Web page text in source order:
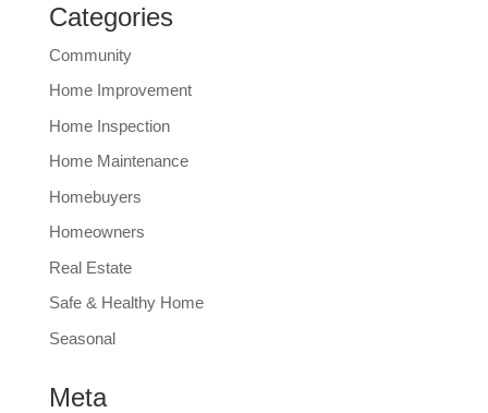
Categories
Community
Home Improvement
Home Inspection
Home Maintenance
Homebuyers
Homeowners
Real Estate
Safe & Healthy Home
Seasonal
Meta